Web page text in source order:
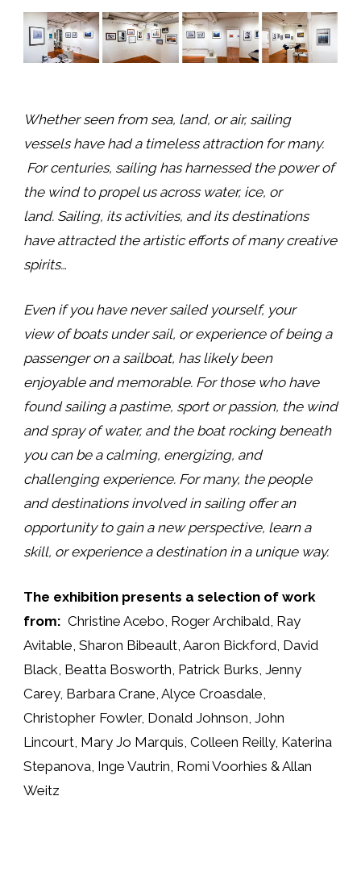
Whether seen from sea, land, or air, sailing
vessels have ​had a timeless attraction for many.​
For centuries, sailing has harnessed the power of
the wind to propel us across water, ice, or
land. Sailing, its activities, and its destinations
have attracted the artistic efforts of many creative
spirits…
Even if you ​have ​never sail​ed ​yourself, ​your​ ​
view of boats under sail, or experience of being a
passenger on a sailboat, has likely been
enjoyable and memorable. For those who have
found sailing a pastime, sport or passion, the wind
and spray of water, and the boat rocking beneath
you can be a calming, energizing, and
challenging experience. For many, the people
and destinations involved in sailing offer an
opportunity to gain a new perspective, learn a
skill, or experience a destination in a unique way.
The exhibition presents a selection of work
from: Christine Acebo, Roger Archibald, Ray
Avitable, Sharon Bibeault, Aaron Bickford, David
Black, Beatta Bosworth, Patrick Burks, Jenny
Carey, Barbara Crane, Alyce Croasdale,
Christopher Fowler, Donald Johnson, John
Lincourt, Mary Jo Marquis, Colleen Reilly, Katerina
Stepanova, Inge Vautrin, Romi Voorhies & Allan
Weitz